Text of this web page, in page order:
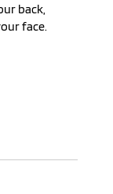
back,
face.